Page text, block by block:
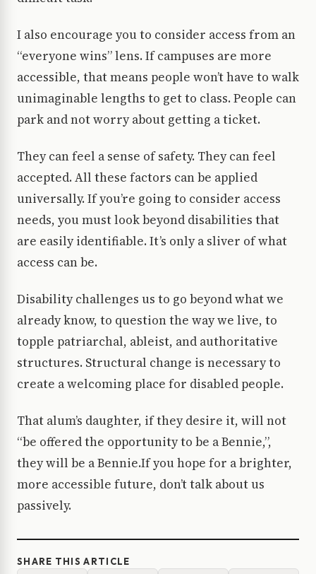
I also encourage you to consider access from an
“everyone wins” lens. If campuses are more
accessible, that means people won’t have to walk
unimaginable lengths to get to class. People can
park and not worry about getting a ticket.
They can feel a sense of safety. They can feel
accepted. All these factors can be applied
universally. If you’re going to consider access
needs, you must look beyond disabilities that
are easily identifiable. It’s only a sliver of what
access can be.
Disability challenges us to go beyond what we
already know, to question the way we live, to
topple patriarchal, ableist, and authoritative
structures. Structural change is necessary to
create a welcoming place for disabled people.
That alum’s daughter, if they desire it, will not
“be offered the opportunity to be a Bennie,”,
they will be a Bennie.If you hope for a brighter,
more accessible future, don’t talk about us
passively.
SHARE THIS ARTICLE